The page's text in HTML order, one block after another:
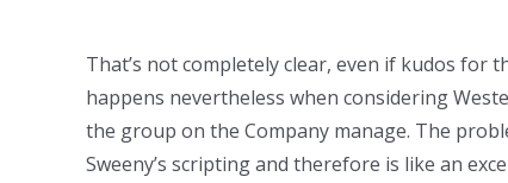
That’s not completely clear, even if kudos
happens nevertheless when considering
the group on the Company manage. The
Sweeny’s scripting and therefore is like an